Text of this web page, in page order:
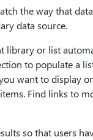
the way that
data source.
library or list
to populate a
want to display
Find links to
so that users